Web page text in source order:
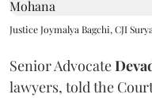
Justice Joymalya Bagchi, CJI
Senior Advocate
lawyers, told the